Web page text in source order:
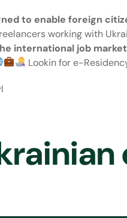
to enable foreign
working with
international job
Lookin for e-